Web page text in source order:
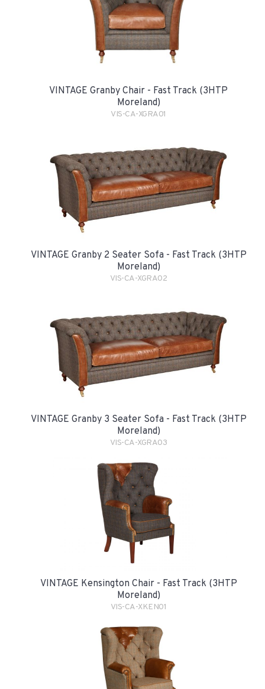
VINTAGE Granby Chair - Fast Track (3HTP
Moreland)
VIS-CA-XGRA01
VINTAGE Granby 2 Seater Sofa - Fast Track (3HTP
Moreland)
VIS-CA-XGRA02
VINTAGE Granby 3 Seater Sofa - Fast Track (3HTP
Moreland)
VIS-CA-XGRA03
VINTAGE Kensington Chair - Fast Track (3HTP
Moreland)
VIS-CA-XKEN01